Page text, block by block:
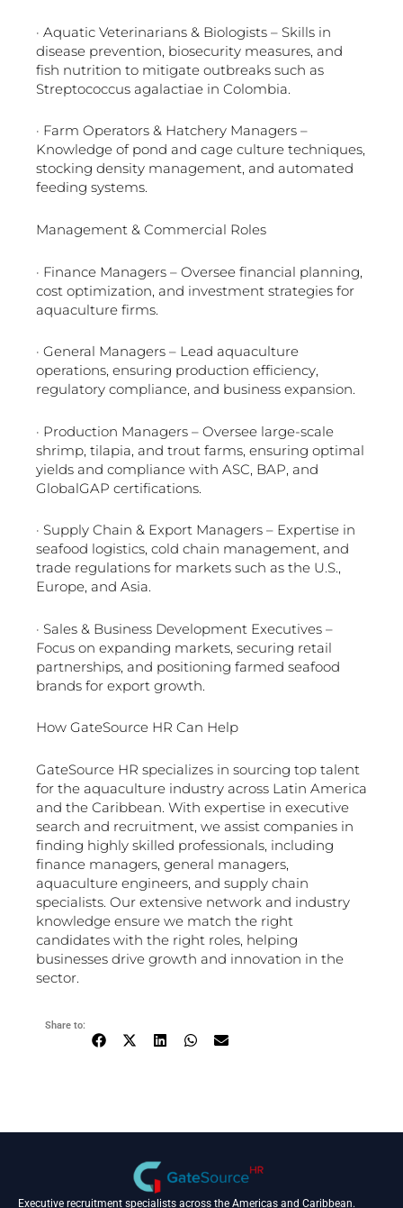
· Aquatic Veterinarians & Biologists – Skills in
disease prevention, biosecurity measures, and
fish nutrition to mitigate outbreaks such as
Streptococcus agalactiae in Colombia.
· Farm Operators & Hatchery Managers –
Knowledge of pond and cage culture techniques,
stocking density management, and automated
feeding systems.
Management & Commercial Roles
· Finance Managers – Oversee financial planning,
cost optimization, and investment strategies for
aquaculture firms.
· General Managers – Lead aquaculture
operations, ensuring production efficiency,
regulatory compliance, and business expansion.
· Production Managers – Oversee large-scale
shrimp, tilapia, and trout farms, ensuring optimal
yields and compliance with ASC, BAP, and
GlobalGAP certifications.
· Supply Chain & Export Managers – Expertise in
seafood logistics, cold chain management, and
trade regulations for markets such as the U.S.,
Europe, and Asia.
· Sales & Business Development Executives –
Focus on expanding markets, securing retail
partnerships, and positioning farmed seafood
brands for export growth.
How GateSource HR Can Help
GateSource HR specializes in sourcing top talent
for the aquaculture industry across Latin America
and the Caribbean. With expertise in executive
search and recruitment, we assist companies in
finding highly skilled professionals, including
finance managers, general managers,
aquaculture engineers, and supply chain
specialists. Our extensive network and industry
knowledge ensure we match the right
candidates with the right roles, helping
businesses drive growth and innovation in the
sector.
Share to:
Executive recruitment specialists across the Americas and Caribbean.